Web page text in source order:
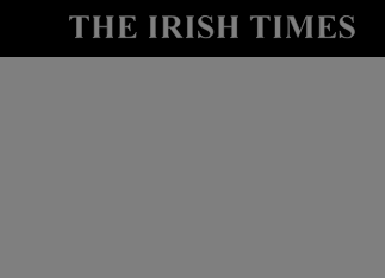
Show Life & Style sub